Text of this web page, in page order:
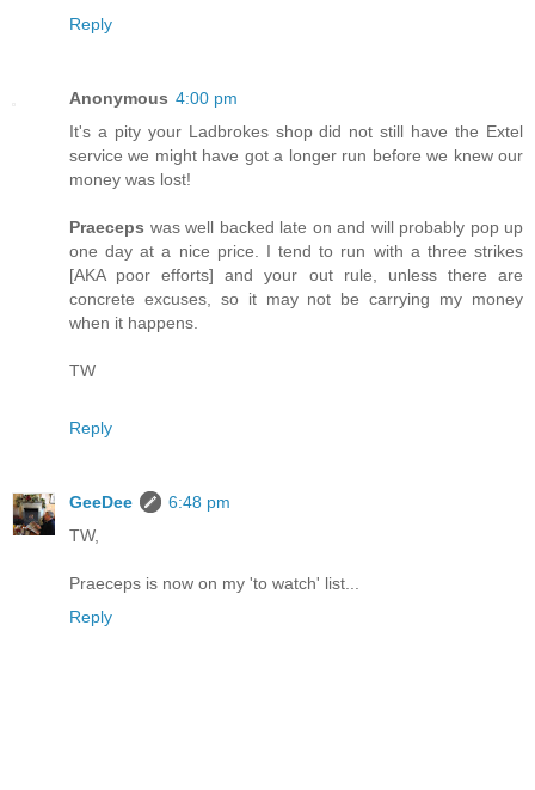
Reply
Anonymous 4:00 pm
It's a pity your Ladbrokes shop did not still have the Extel
service we might have got a longer run before we knew our
money was lost!
Praeceps was well backed late on and will probably pop up
one day at a nice price. I tend to run with a three strikes
[AKA poor efforts] and your out rule, unless there are
concrete excuses, so it may not be carrying my money
when it happens.
TW
Reply
GeeDee
6:48 pm
TW,
Praeceps is now on my 'to watch' list...
Reply